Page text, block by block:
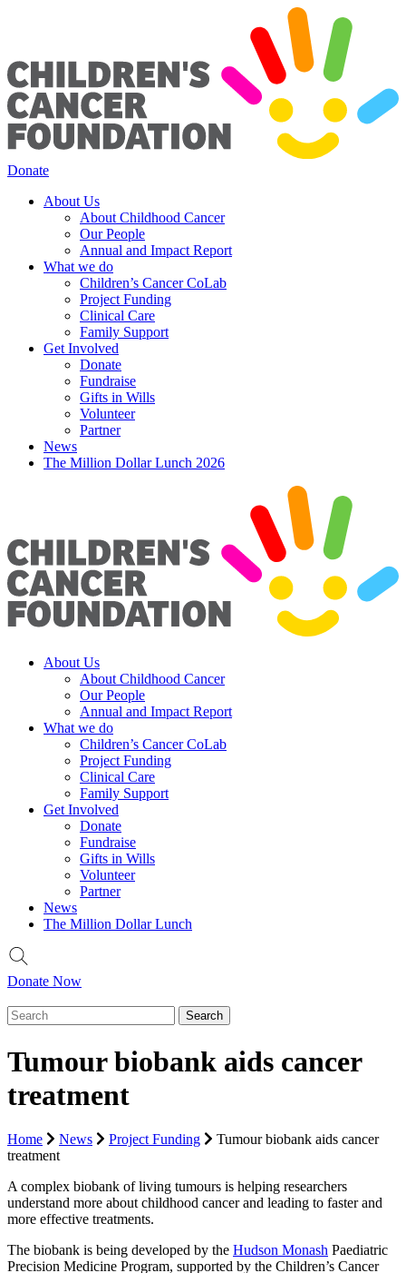
Donate
About Us
About Childhood Cancer
Our People
Annual and Impact Report
What we do
Children’s Cancer CoLab
Project Funding
Clinical Care
Family Support
Get Involved
Donate
Fundraise
Gifts in Wills
Volunteer
Partner
News
The Million Dollar Lunch 2026
About Us
About Childhood Cancer
Our People
Annual and Impact Report
What we do
Children’s Cancer CoLab
Project Funding
Clinical Care
Family Support
Get Involved
Donate
Fundraise
Gifts in Wills
Volunteer
Partner
News
The Million Dollar Lunch
Donate Now
Tumour biobank aids cancer
treatment
Home News Project Funding
Tumour biobank aids cancer
treatment
A complex biobank of living tumours is helping researchers
understand more about childhood cancer and leading to faster and
more effective treatments.
The biobank is being developed by the Hudson Monash Paediatric
Precision Medicine Program, supported by the Children’s Cancer